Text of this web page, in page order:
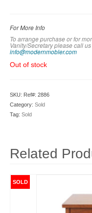
For More Info
To arrange purchase or for
Vanity/Secretary please call
info@modernmobler.com
Out of stock
SKU: Ref#: 2886
Category: Sold
Tag: Sold
Related
SOLD